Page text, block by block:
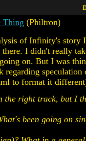
Thing (Philtron)
of Infinity's story
I didn't really
on. But I was
regarding
to format it
the right track, but I
been going on